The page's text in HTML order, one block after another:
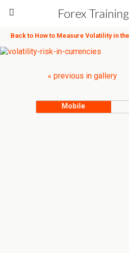
Forex
Back to How to Measure Volatility in
« previous in gallery
Mobile